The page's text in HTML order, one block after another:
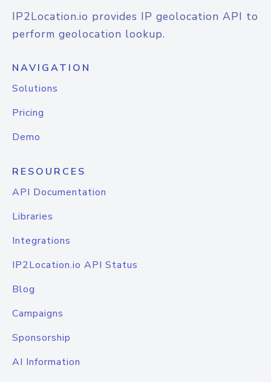
IP2Location.io provides IP geolocation API to
perform geolocation lookup.
NAVIGATION
Solutions
Pricing
Demo
RESOURCES
API Documentation
Libraries
Integrations
IP2Location.io API Status
Blog
Campaigns
Sponsorship
AI Information